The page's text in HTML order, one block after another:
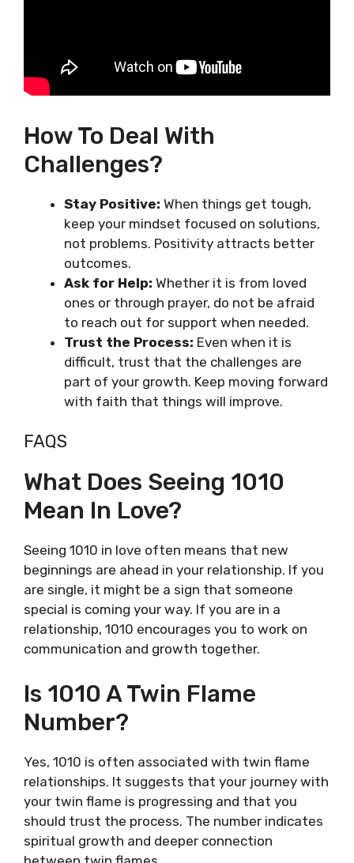
How To Deal With
Challenges?
Stay Positive: When things get tough,
keep your mindset focused on solutions,
not problems. Positivity attracts better
outcomes.
Ask for Help: Whether it is from loved
ones or through prayer, do not be afraid
to reach out for support when needed.
Trust the Process: Even when it is
difficult, trust that the challenges are
part of your growth. Keep moving forward
with faith that things will improve.
FAQS
What Does Seeing 1010
Mean In Love?
Seeing 1010 in love often means that new
beginnings are ahead in your relationship. If you
are single, it might be a sign that someone
special is coming your way. If you are in a
relationship, 1010 encourages you to work on
communication and growth together.
Is 1010 A Twin Flame
Number?
Yes, 1010 is often associated with twin flame
relationships. It suggests that your journey with
your twin flame is progressing and that you
should trust the process. The number indicates
spiritual growth and deeper connection